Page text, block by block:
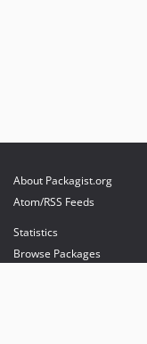
About Packagist.org
Atom/RSS Feeds
Statistics
Browse Packages